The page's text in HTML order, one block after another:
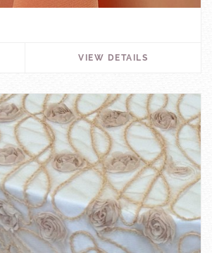
VIEW DETAILS